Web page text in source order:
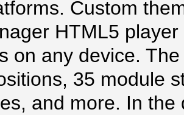
Custom
HTML5
on any device.
35 module
and more. In